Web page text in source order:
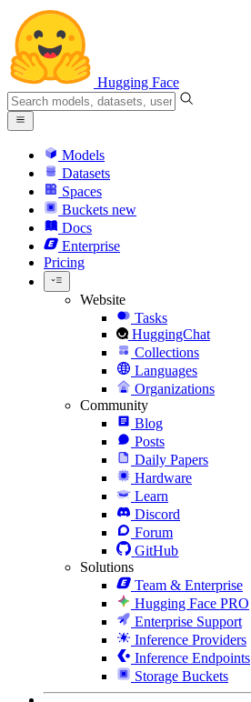
Hugging Face
Models
Datasets
Spaces
Buckets new
Docs
Enterprise
Pricing
Website
Tasks
HuggingChat
Collections
Languages
Organizations
Community
Blog
Posts
Daily Papers
Hardware
Learn
Discord
Forum
GitHub
Solutions
Team & Enterprise
Hugging Face PRO
Enterprise Support
Inference Providers
Inference Endpoints
Storage Buckets